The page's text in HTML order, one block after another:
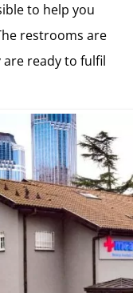
to help you
restrooms are
ready to fulfil